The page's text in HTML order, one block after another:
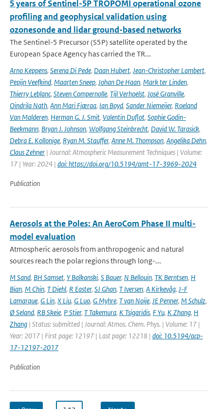
5 years of Sentinel-5P TROPOMI operational ozone
profiling and geophysical validation using
ozonesonde and lidar ground-based networks
The Sentinel-5 Precursor (S5P) satellite operated by the
European Space Agency has carried the TR...
Arno Keppens, Serena Di Pede, Daan Hubert, Jean-Christopher Lambert,
Pepijn Veefkind, Maarten Sneep, Johan De Haan, Mark ter Linden,
Thierry Leblanc, Steven Compernolle, Tijl Verhoelst, José Granville,
Oindrila Nath, Ann Mari Fjæraa, Ian Boyd, Sander Niemeijer, Roeland
Van Malderen, Herman G. J. Smit, Valentin Duflot, Sophie Godin-
Beekmann, Bryan J. Johnson, Wolfgang Steinbrecht, David W. Tarasick,
Debra E. Kollonige, Ryan M. Stauffer, Anne M. Thompson, Angelika Dehn,
Claus Zehner | Journal: Atmospheric Measurement Techniques | Volume:
17 | Year: 2024 | doi: https://doi.org/10.5194/amt-17-3969-2024
Publication
Aerosols at the Poles: An AeroCom Phase II multi-
model evaluation
Atmospheric aerosols from anthropogenic and natural
sources reach the polar regions through long-...
M Sand, BH Samset, Y Balkanski, S Bauer, N Bellouin, TK Berntsen, H
Bian, M Chin, T Diehl, R Easter, SJ Ghan, T Iversen, A Kirkevåg, J-F
Lamarque, G Lin, X Liu, G Luo, G Myhre, T van Noije, JE Penner, M Schulz,
Ø Seland, RB Skeie, P Stier, T Takemura, K Tsigaridis, F Yu, K Zhang, H
Zhang | Status: submitted | Journal: Atmos. Chem. Phys. | Volume: 17 |
Year: 2017 | First page: 12197 | Last page: 12218 | doi: 10.5194/acp-
17-12197-2017
Publication